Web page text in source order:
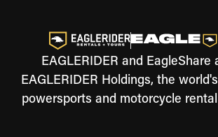
EAGLERIDER and EagleShare
EAGLERIDER Holdings, the
powersports and motorcycle